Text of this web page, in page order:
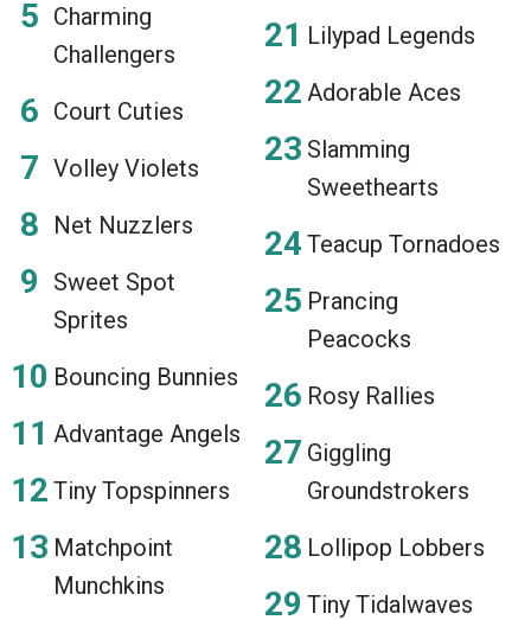
Charming
Challengers
Court Cuties
Volley Violets
Net Nuzzlers
Sweet Spot
Sprites
Bouncing Bunnies
Advantage Angels
Tiny Topspinners
Matchpoint
Munchkins
Lilypad Legends
Adorable Aces
Slamming
Sweethearts
Teacup Tornadoes
Prancing
Peacocks
Rosy Rallies
Giggling
Groundstrokers
Lollipop Lobbers
Tiny Tidalwaves